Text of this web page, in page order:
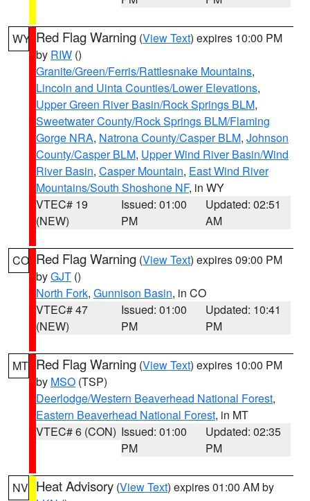
WY Red Flag Warning (View Text) expires 10:00 PM
by RIW ()
Granite/Green/Ferris/Rattlesnake Mountains,
Lincoln and Uinta Counties/Lower Elevations,
Upper Green River Basin/Rock Springs BLM,
Sweetwater County/Rock Springs BLM/Flaming
Gorge NRA, Natrona County/Casper BLM, Johnson
County/Casper BLM, Upper Wind River Basin/Wind
River Basin, Casper Mountain, East Wind River
Mountains/South Shoshone NF, in WY
VTEC# 19
(NEW)
Issued: 01:00
PM
Updated: 02:51
AM
CO Red Flag Warning (View Text) expires 09:00 PM
byGJT ()
North Fork, Gunnison Basin, in CO
VTEC# 47
(NEW)
Issued: 01:00
PM
Updated: 10:41
PM
MT Red Flag Warning (View Text) expires 10:00 PM
by MSO (TSP)
Deerlodge/Western Beaverhead National Forest,
Eastern Beaverhead National Forest, in MT
VTEC# 6 (CON) Issued: 01:00
PM
Updated: 02:35
PM
NV Heat Advisory (View Text) expires 01:00 AM by